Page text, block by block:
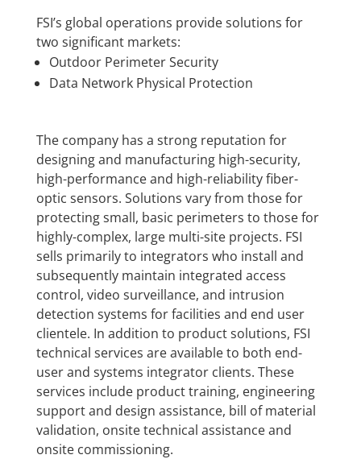
FSI’s global operations provide solutions for
two significant markets:
Outdoor Perimeter Security
Data Network Physical Protection
The company has a strong reputation for
designing and manufacturing high-security,
high-performance and high-reliability fiber-
optic sensors. Solutions vary from those for
protecting small, basic perimeters to those for
highly-complex, large multi-site projects. FSI
sells primarily to integrators who install and
subsequently maintain integrated access
control, video surveillance, and intrusion
detection systems for facilities and end user
clientele. In addition to product solutions, FSI
technical services are available to both end-
user and systems integrator clients. These
services include product training, engineering
support and design assistance, bill of material
validation, onsite technical assistance and
onsite commissioning.